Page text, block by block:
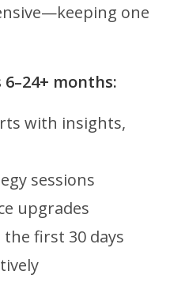
one
months:
with insights,
sessions
upgrades
first 30 days